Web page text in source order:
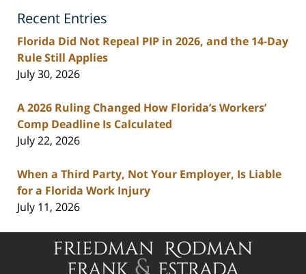
Blog
Recent Entries
Florida Did Not Repeal PIP in 2026, and the 14-Day
Rule Still Applies
July 30, 2026
A 2026 Ruling Changed How Florida’s Workers’
Comp Deadline Is Calculated
July 22, 2026
When a Third Party, Not Your Employer, Is Liable
for a Florida Work Injury
July 11, 2026
Contact
Information